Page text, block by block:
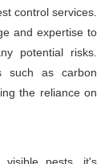
control services.
and expertise to
potential risks.
such as carbon
the reliance on